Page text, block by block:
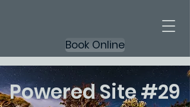
Book Online
Powered Site #29